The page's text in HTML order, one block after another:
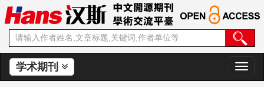
学术期刊
切
换